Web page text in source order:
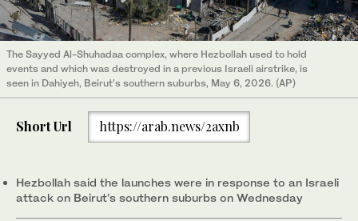
The Sayyed Al-Shuhadaa complex, where Hezbollah used to hold
events and which was destroyed in a previous Israeli airstrike, is
seen in Dahiyeh, Beirut’s southern suburbs, May 6, 2026. (AP)
Short Url https://arab.news/2axnb
Hezbollah said the launches were in response to an Israeli
attack on Beirut’s southern suburbs on Wednesday